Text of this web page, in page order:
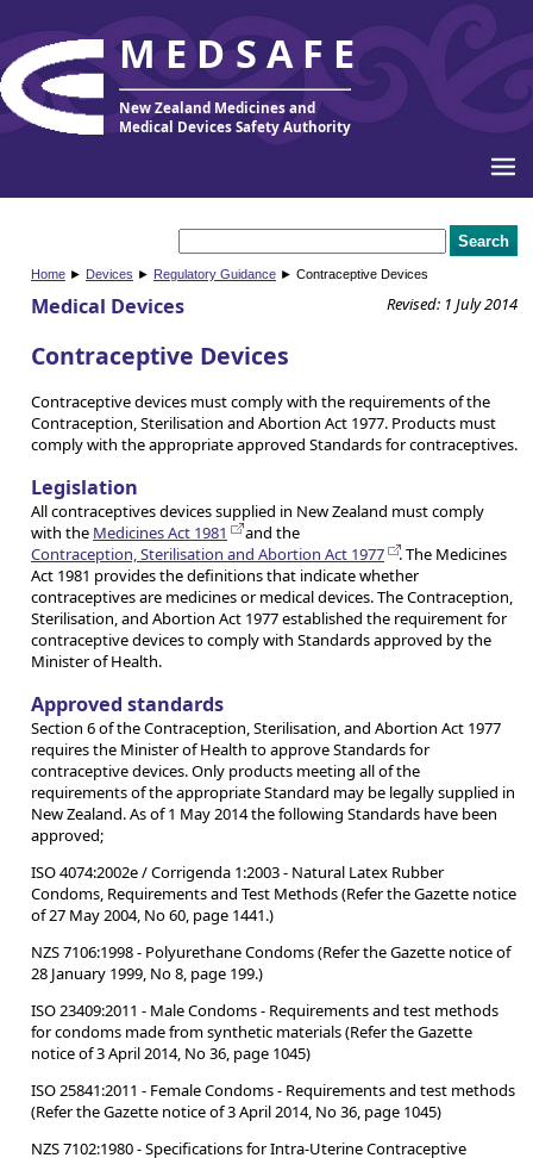
MEDSAFE
New Zealand Medicines and
Medical Devices Safety Authority
Home ► Devices ► Regulatory Guidance ► Contraceptive Devices
Revised: 1 July 2014
Medical Devices
Contraceptive Devices
Contraceptive devices must comply with the requirements of the
Contraception, Sterilisation and Abortion Act 1977. Products must
comply with the appropriate approved Standards for contraceptives.
Legislation
All contraceptives devices supplied in New Zealand must comply
with the Medicines Act 1981
and the
Contraception, Sterilisation and Abortion Act 1977
. The Medicines
Act 1981 provides the definitions that indicate whether
contraceptives are medicines or medical devices. The Contraception,
Sterilisation, and Abortion Act 1977 established the requirement for
contraceptive devices to comply with Standards approved by the
Minister of Health.
Approved standards
Section 6 of the Contraception, Sterilisation, and Abortion Act 1977
requires the Minister of Health to approve Standards for
contraceptive devices. Only products meeting all of the
requirements of the appropriate Standard may be legally supplied in
New Zealand. As of 1 May 2014 the following Standards have been
approved;
ISO 4074:2002e / Corrigenda 1:2003 - Natural Latex Rubber
Condoms, Requirements and Test Methods (Refer the Gazette notice
of 27 May 2004, No 60, page 1441.)
NZS 7106:1998 - Polyurethane Condoms (Refer the Gazette notice of
28 January 1999, No 8, page 199.)
ISO 23409:2011 - Male Condoms - Requirements and test methods
for condoms made from synthetic materials (Refer the Gazette
notice of 3 April 2014, No 36, page 1045)
ISO 25841:2011 - Female Condoms - Requirements and test methods
(Refer the Gazette notice of 3 April 2014, No 36, page 1045)
NZS 7102:1980 - Specifications for Intra-Uterine Contraceptive